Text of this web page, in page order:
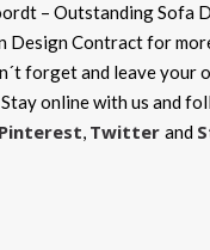
– Outstanding Sofa
Design Contract for
forget and leave your
online with us and
Pinterest, Twitter and